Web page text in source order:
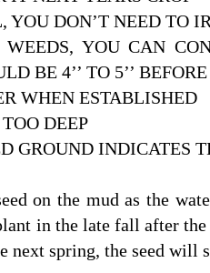
DON’T NEED TO
YOU CAN
BE 4’’ TO 5’’
WHEN ESTABLISHED
DEEP
GROUND INDICATES
on the mud as the
in the late fall after
next spring, the seed will